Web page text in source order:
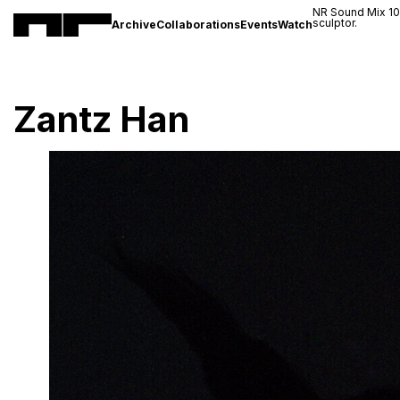
ArchiveCollaborationsEventsWatch
NR Sound Mix
sculptor.
Zantz Han